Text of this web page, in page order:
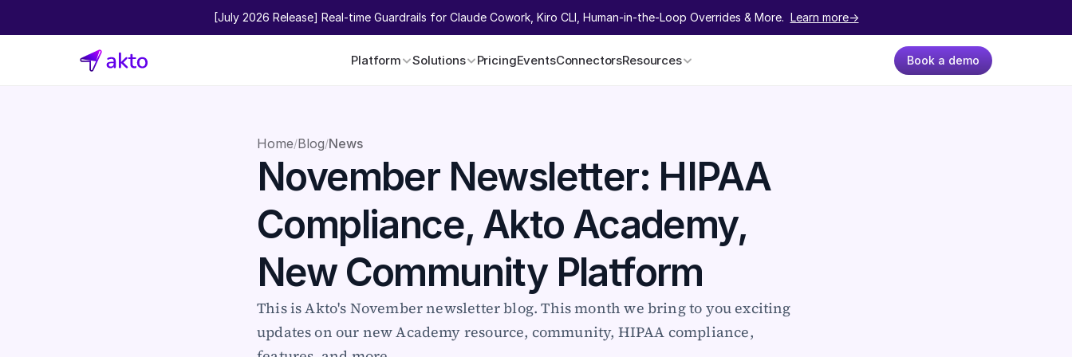
[July 2026 Release] Real-time Guardrails for Claude Cowork, Kiro CLI, Human-in-the-Loop Overrides & More. Learn more->
Platform Solutions PricingEventsConnectorsResources Book a demo
Home/Blog/News
November Newsletter: HIPAA
Compliance, Akto Academy,
New Community Platform
This is Akto's November newsletter blog. This month we bring to you exciting
updates on our new Academy resource, community, HIPAA compliance,